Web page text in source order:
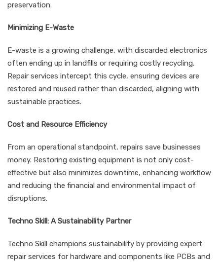
preservation.
Minimizing E-Waste
E-waste is a growing challenge, with discarded electronics
often ending up in landfills or requiring costly recycling.
Repair services intercept this cycle, ensuring devices are
restored and reused rather than discarded, aligning with
sustainable practices.
Cost and Resource Efficiency
From an operational standpoint, repairs save businesses
money. Restoring existing equipment is not only cost-
effective but also minimizes downtime, enhancing workflow
and reducing the financial and environmental impact of
disruptions.
Techno Skill: A Sustainability Partner
Techno Skill champions sustainability by providing expert
repair services for hardware and components like PCBs and